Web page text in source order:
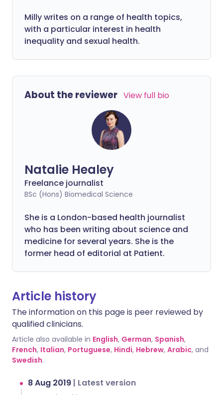
Milly writes on a range of health topics,
with a particular interest in health
inequality and sexual health.
About the reviewer View full bio
Natalie Healey
Freelance journalist
BSc (Hons) Biomedical Science
She is a London-based health journalist
who has been writing about science and
medicine for several years. She is the
former head of editorial at Patient.
Article history
The information on this page is peer reviewed by
qualified clinicians.
Article also available in English, German, Spanish,
French, Italian, Portuguese, Hindi, Hebrew, Arabic, and
Swedish.
8 Aug 2019 | Latest version